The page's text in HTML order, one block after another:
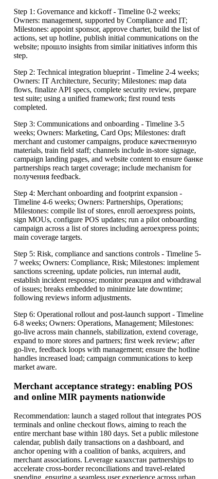
Step 1: Governance and kickoff - Timeline 0-2 weeks;
Owners: management, supported by Compliance and IT;
Milestones: appoint sponsor, approve charter, build the list of
actions, set up hotline, publish initial communications on the
website; прошло insights from similar initiatives inform this
step.
Step 2: Technical integration blueprint - Timeline 2-4 weeks;
Owners: IT Architecture, Security; Milestones: map data
flows, finalize API specs, complete security review, prepare
test suite; using a unified framework; first round tests
completed.
Step 3: Communications and onboarding - Timeline 3-5
weeks; Owners: Marketing, Card Ops; Milestones: draft
merchant and customer campaigns, produce качественную
materials, train field staff; channels include in-store signage,
campaign landing pages, and website content to ensure банке
partnerships reach target coverage; include mechanism for
получения feedback.
Step 4: Merchant onboarding and footprint expansion -
Timeline 4-6 weeks; Owners: Partnerships, Operations;
Milestones: compile list of stores, enroll aeroexpress points,
sign MOUs, configure POS updates; run a pilot onboarding
campaign across a list of stores including aeroexpress points;
main coverage targets.
Step 5: Risk, compliance and sanctions controls - Timeline 5-
7 weeks; Owners: Compliance, Risk; Milestones: implement
sanctions screening, update policies, run internal audit,
establish incident response; monitor реакция and withdrawal
of issues; breaks embedded to minimize late downtime;
following reviews inform adjustments.
Step 6: Operational rollout and post-launch support - Timeline
6-8 weeks; Owners: Operations, Management; Milestones:
go-live across main channels, stabilization, extend coverage,
expand to more stores and partners; first week review; after
go-live, feedback loops with management; ensure the hotline
handles increased load; campaign communications to keep
market aware.
Merchant acceptance strategy: enabling POS
and online MIR payments nationwide
Recommendation: launch a staged rollout that integrates POS
terminals and online checkout flows, aiming to reach the
entire merchant base within 180 days. Set a public milestone
calendar, publish daily transactions on a dashboard, and
anchor opening with a coalition of banks, acquirers, and
merchant associations. Leverage казахстан partnerships to
accelerate cross-border reconciliations and travel-related
spending, ensuring a seamless user experience across urban